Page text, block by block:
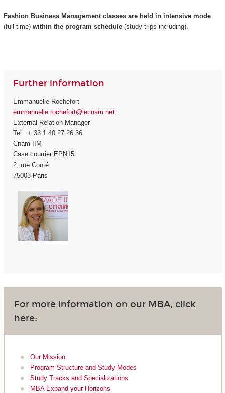
Fashion Business Management classes are held in intensive mode
(full time)within the program schedule (study trips including).
Further information
Emmanuelle Rochefort
emmanuelle.rochefort@lecnam.net
External Relation Manager
Tel : + 33 1 40 27 26 36
Cnam-IIM
Case courrier EPN15
2, rue Conté
75003 Paris
For more information on our MBA, click
here:
Our Mission
Program Structure and Study Modes
Study Tracks and Specializations
MBA Expand your Horizons